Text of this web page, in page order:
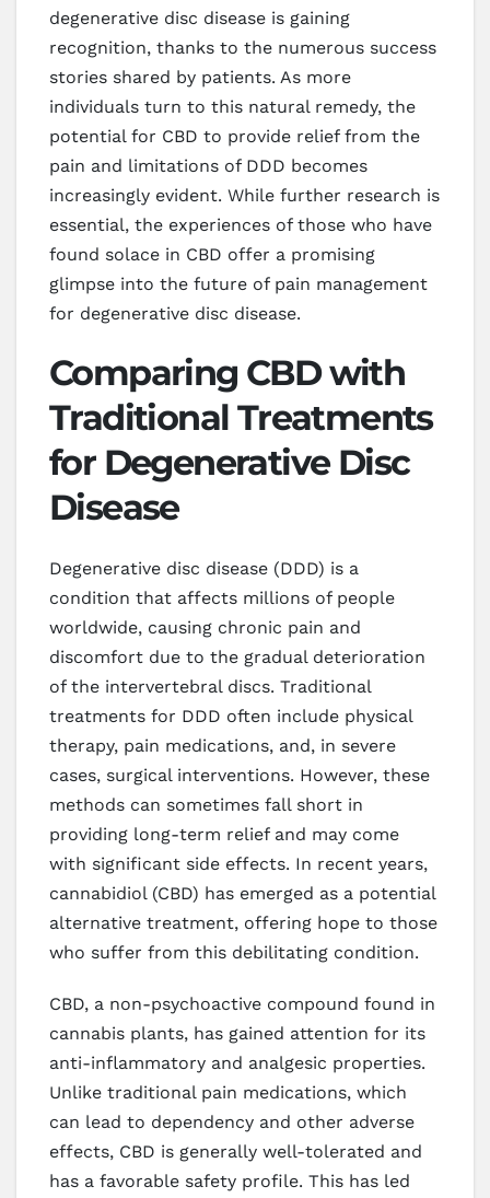
degenerative disc disease is gaining
recognition, thanks to the numerous success
stories shared by patients. As more
individuals turn to this natural remedy, the
potential for CBD to provide relief from the
pain and limitations of DDD becomes
increasingly evident. While further research is
essential, the experiences of those who have
found solace in CBD offer a promising
glimpse into the future of pain management
for degenerative disc disease.
Comparing CBD with
Traditional Treatments
for Degenerative Disc
Disease
Degenerative disc disease (DDD) is a
condition that affects millions of people
worldwide, causing chronic pain and
discomfort due to the gradual deterioration
of the intervertebral discs. Traditional
treatments for DDD often include physical
therapy, pain medications, and, in severe
cases, surgical interventions. However, these
methods can sometimes fall short in
providing long-term relief and may come
with significant side effects. In recent years,
cannabidiol (CBD) has emerged as a potential
alternative treatment, offering hope to those
who suffer from this debilitating condition.
CBD, a non-psychoactive compound found in
cannabis plants, has gained attention for its
anti-inflammatory and analgesic properties.
Unlike traditional pain medications, which
can lead to dependency and other adverse
effects, CBD is generally well-tolerated and
has a favorable safety profile. This has led